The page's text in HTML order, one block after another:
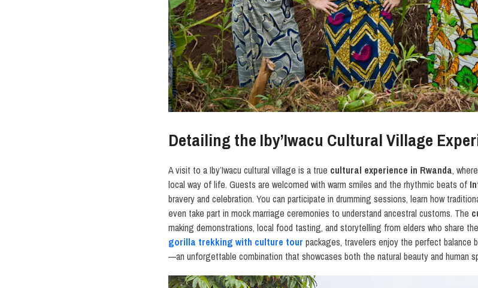
Detailing the Iby’Iwacu Cultural Village
A visit to a Iby’Iwacu cultural village is a true cultural experience in Rwanda,
local way of life. Guests are welcomed with warm smiles and the rhythmic beats of
bravery and celebration. You can participate in drumming sessions, learn how
even take part in mock marriage ceremonies to understand ancestral customs. The
making demonstrations, local food tasting, and storytelling from elders who share
gorilla trekking with culture tour packages, travelers enjoy the perfect balance
—an unforgettable combination that showcases both the natural beauty and human